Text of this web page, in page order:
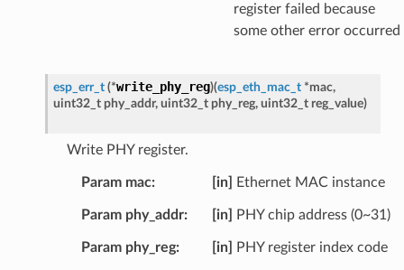
register failed because
some other error occurred
esp_err_t (*write_phy_reg)(esp_eth_mac_t *mac,
uint32_t phy_addr, uint32_t phy_reg, uint32_t reg_value)
Write PHY register.
Param mac [in] Ethernet MAC instance
Param phy_addr [in] PHY chip address (0~31)
Param phy_reg [in] PHY register index code